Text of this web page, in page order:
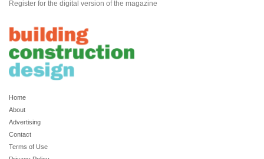
Register for the digital version of the magazine
Home
About
Advertising
Contact
Terms of Use